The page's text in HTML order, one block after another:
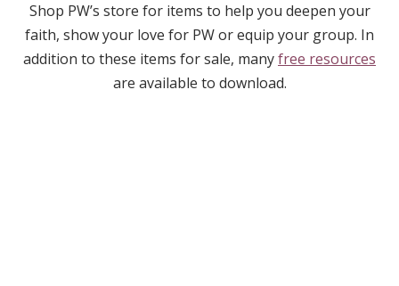
Shop PW’s store for items to help you deepen your
faith, show your love for PW or equip your group. In
addition to these items for sale, manyfree resources
are available to download.